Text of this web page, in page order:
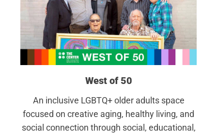
West of 50
An inclusive LGBTQ+ older adults space
focused on creative aging, healthy living, and
social connection through social, educational,